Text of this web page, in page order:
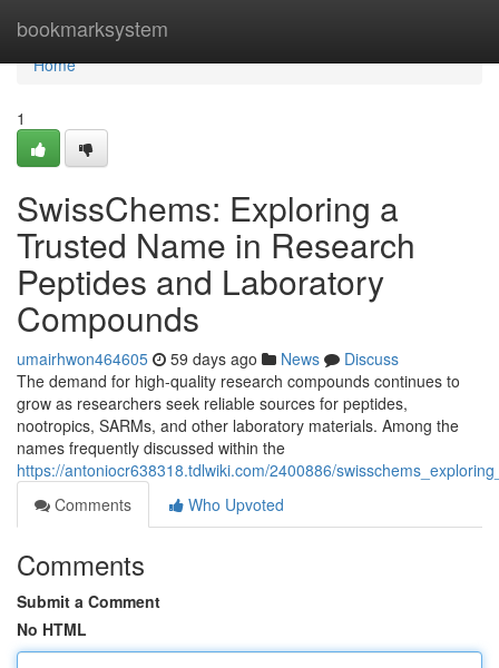
bookmarksystem
Home
Home
1
SwissChems: Exploring a
Trusted Name in Research
Peptides and Laboratory
Compounds
umairhwon464605 59 days ago News
Discuss
The demand for high-quality research compounds continues to
grow as researchers seek reliable sources for peptides,
nootropics, SARMs, and other laboratory materials. Among the
names frequently discussed within the
https://antoniocr638318.tdlwiki.com/2400886/
Comments
Who Upvoted
Comments
Submit a Comment
No HTML